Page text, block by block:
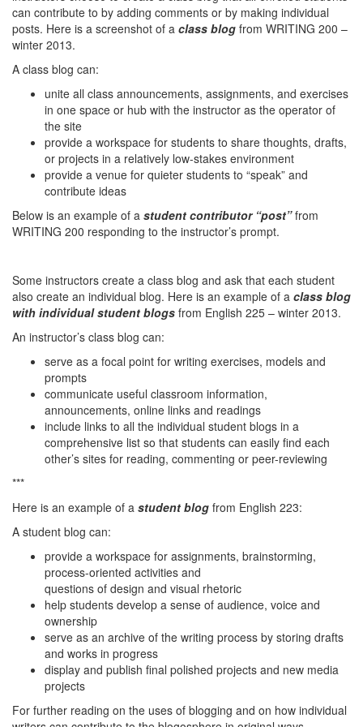
can contribute to by adding comments or by making individual
posts. Here is a screenshot of a class blog from WRITING 200 –
winter 2013.
A class blog can:
unite all class announcements, assignments, and exercises
in one space or hub with the instructor as the operator of
the site
provide a workspace for students to share thoughts, drafts,
or projects in a relatively low-stakes environment
provide a venue for quieter students to “speak” and
contribute ideas
Below is an example of a student contributor “post”from
WRITING 200 responding to the instructor’s prompt.
Some instructors create a class blog and ask that each student
also create an individual blog. Here is an example of a class blog
with individual student blogs from English 225 – winter 2013.
An instructor’s class blog can:
serve as a focal point for writing exercises, models and
prompts
communicate useful classroom information,
announcements, online links and readings
include links to all the individual student blogs in a
comprehensive list so that students can easily find each
other’s sites for reading, commenting or peer-reviewing
***
Here is an example of a student blog from English 223:
A student blog can:
provide a workspace for assignments, brainstorming,
process-oriented activities and
questions of design and visual rhetoric
help students develop a sense of audience, voice and
ownership
serve as an archive of the writing process by storing drafts
and works in progress
display and publish final polished projects and new media
projects
For further reading on the uses of blogging and on how individual